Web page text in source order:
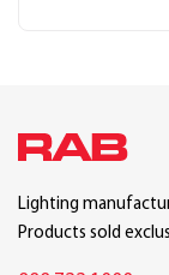
Lighting
Products sold